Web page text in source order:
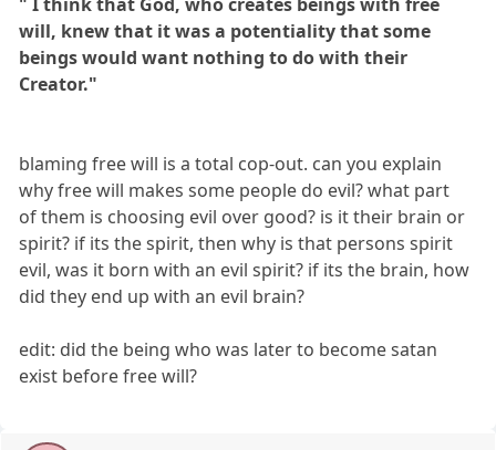
will, knew that it was a potentiality that some
beings would want nothing to do with their
Creator."
blaming free will is a total cop-out. can you explain
why free will makes some people do evil? what part
of them is choosing evil over good? is it their brain or
spirit? if its the spirit, then why is that persons spirit
evil, was it born with an evil spirit? if its the brain, how
did they end up with an evil brain?
edit: did the being who was later to become satan
exist before free will?